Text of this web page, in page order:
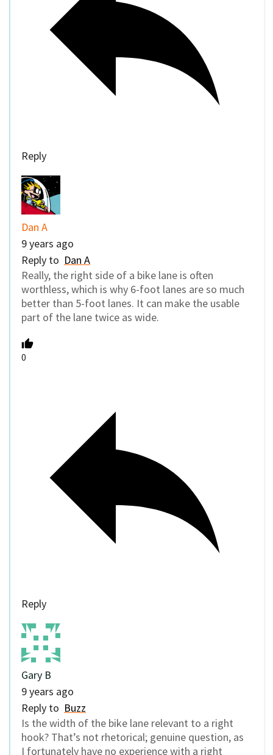
Reply
Dan A
9 years ago
Reply to Dan A
Really, the right side of a bike lane is often
worthless, which is why 6-foot lanes are so much
better than 5-foot lanes. It can make the usable
part of the lane twice as wide.
0
Reply
Gary B
9 years ago
Reply to Buzz
Is the width of the bike lane relevant to a right
hook? That’s not rhetorical; genuine question, as
I fortunately have no experience with a right